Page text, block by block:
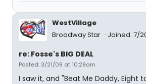
WestVillage
Broadway Star
Joined: 7/
re: Fosse's BIG DEAL
Posted: 3/21/08 at 10:28am
I saw it, and "Beat Me Daddy, Eight